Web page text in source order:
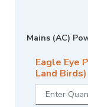
Mains (AC)
Eagle Eye
Land Birds)